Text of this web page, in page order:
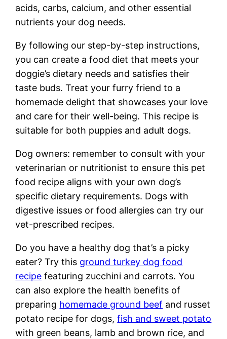
acids, carbs, calcium, and other essential
nutrients your dog needs.
By following our step-by-step instructions,
you can create a food diet that meets your
doggie’s dietary needs and satisfies their
taste buds. Treat your furry friend to a
homemade delight that showcases your love
and care for their well-being. This recipe is
suitable for both puppies and adult dogs.
Dog owners: remember to consult with your
veterinarian or nutritionist to ensure this pet
food recipe aligns with your own dog’s
specific dietary requirements. Dogs with
digestive issues or food allergies can try our
vet-prescribed recipes.
Do you have a healthy dog that’s a picky
eater? Try this ground turkey dog food
recipe featuring zucchini and carrots. You
can also explore the health benefits of
preparing homemade ground beef and russet
potato recipe for dogs,fish and sweet potato
with green beans, lamb and brown rice, and